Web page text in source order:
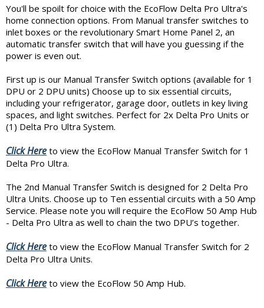
You'll be spoilt for choice with the EcoFlow Delta Pro Ultra's
home connection options. From Manual transfer switches to
inlet boxes or the revolutionary Smart Home Panel 2, an
automatic transfer switch that will have you guessing if the
power is even out.
First up is our Manual Transfer Switch options (available for 1
DPU or 2 DPU units) Choose up to six essential circuits,
including your refrigerator, garage door, outlets in key living
spaces, and light switches. Perfect for 2x Delta Pro Units or
(1) Delta Pro Ultra System.
Click Here to view the EcoFlow Manual Transfer Switch for 1
Delta Pro Ultra.
The 2nd Manual Transfer Switch is designed for 2 Delta Pro
Ultra Units. Choose up to Ten essential circuits with a 50 Amp
Service. Please note you will require the EcoFlow 50 Amp Hub
- Delta Pro Ultra as well to chain the two DPU’s together.
Click Here to view the EcoFlow Manual Transfer Switch for 2
Delta Pro Ultra Units.
Click Here to view the EcoFlow 50 Amp Hub.